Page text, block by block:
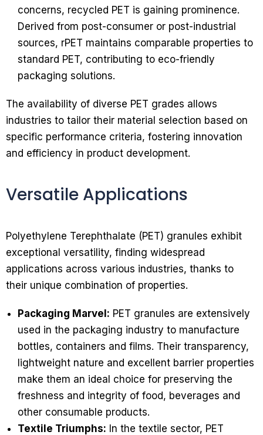
concerns, recycled PET is gaining prominence.
Derived from post-consumer or post-industrial
sources, rPET maintains comparable properties to
standard PET, contributing to eco-friendly
packaging solutions.
The availability of diverse PET grades allows
industries to tailor their material selection based on
specific performance criteria, fostering innovation
and efficiency in product development.
Versatile Applications
Polyethylene Terephthalate (PET) granules exhibit
exceptional versatility, finding widespread
applications across various industries, thanks to
their unique combination of properties.
Packaging Marvel: PET granules are extensively
used in the packaging industry to manufacture
bottles, containers and films. Their transparency,
lightweight nature and excellent barrier properties
make them an ideal choice for preserving the
freshness and integrity of food, beverages and
other consumable products.
Textile Triumphs: In the textile sector, PET